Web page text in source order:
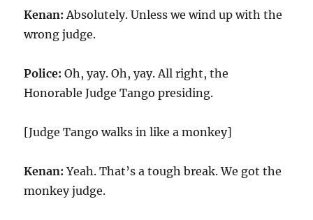
Kenan: Absolutely. Unless we wind up with the
wrong judge.
Police:Oh, yay. Oh, yay. All right, the
Honorable Judge Tango presiding.
[Judge Tango walks in like a monkey]
Kenan: Yeah. That’s a tough break. We got the
monkey judge.